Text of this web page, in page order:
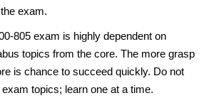
exam.
805 exam is highly dependent on
topics from the core. The more grasp
is chance to succeed quickly. Do not
topics; learn one at a time.